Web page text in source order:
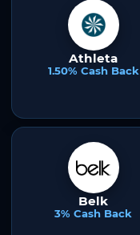
Athleta
1.50% Cash Back
Belk
3% Cash Back